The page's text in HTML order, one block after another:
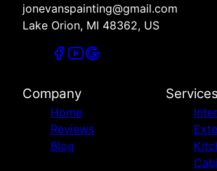
jonevanspainting@gmail.com
Lake Orion, MI 48362, US
Company
Home
Reviews
Blog
Services